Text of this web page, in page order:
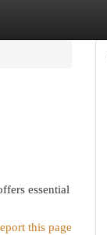
essential
this page